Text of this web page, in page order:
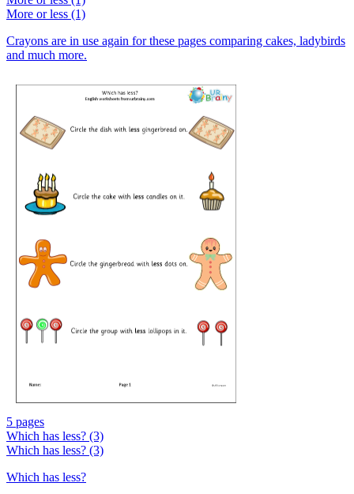
More or less (1)
Crayons are in use again for these pages comparing cakes, ladybirds
and much more.
5 pages
Which has less? (3)
Which has less? (3)
Which has less?